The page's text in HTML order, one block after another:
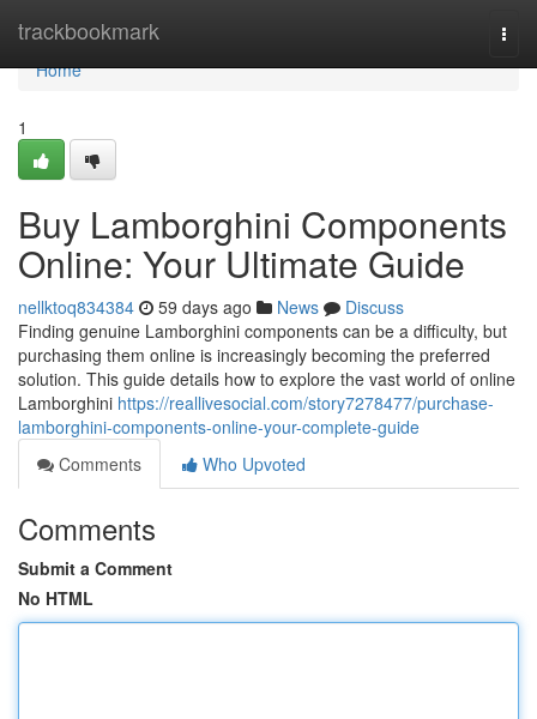
trackbookmark
Home
Home
1
Buy Lamborghini Components
Online: Your Ultimate Guide
nellktoq834384 59 days ago News
Discuss
Finding genuine Lamborghini components can be a difficulty, but
purchasing them online is increasingly becoming the preferred
solution. This guide details how to explore the vast world of online
Lamborghini https://reallivesocial.com/story7278477/purchase-
lamborghini-components-online-your-complete-guide
Comments
Who Upvoted
Comments
Submit a Comment
No HTML